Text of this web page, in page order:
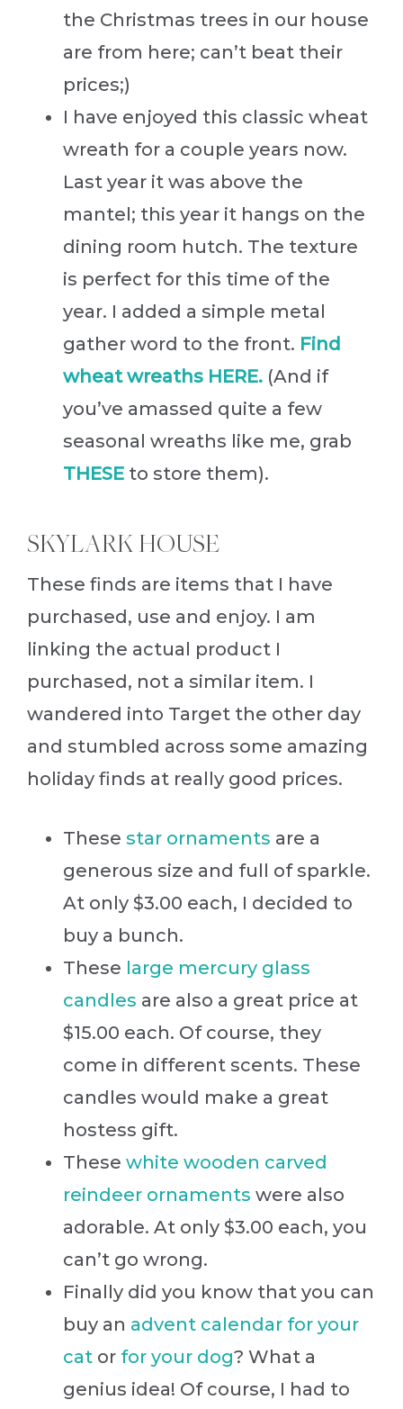
the Christmas trees in our house
are from here; can’t beat their
prices;)
I have enjoyed this classic wheat
wreath for a couple years now.
Last year it was above the
mantel; this year it hangs on the
dining room hutch. The texture
is perfect for this time of the
year. I added a simple metal
gather word to the front. Find
wheat wreaths HERE. (And if
you’ve amassed quite a few
seasonal wreaths like me, grab
THESE to store them).
SKYLARK HOUSE
These finds are items that I have
purchased, use and enjoy. I am
linking the actual product I
purchased, not a similar item. I
wandered into Target the other day
and stumbled across some amazing
holiday finds at really good prices.
These star ornaments are a
generous size and full of sparkle.
At only $3.00 each, I decided to
buy a bunch.
These large mercury glass
candles are also a great price at
$15.00 each. Of course, they
come in different scents. These
candles would make a great
hostess gift.
These white wooden carved
reindeer ornaments were also
adorable. At only $3.00 each, you
can’t go wrong.
Finally did you know that you can
buy an advent calendar for your
cat or for your dog? What a
genius idea! Of course, I had to